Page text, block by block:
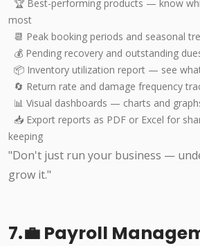
🏆 Best-performing products — know
most
📆 Peak booking periods and seasonal
💰 Pending recovery and outstanding
📦 Inventory utilization report — see
🔄 Return rate and damage frequency
📊 Visual dashboards — charts and
📥 Export reports as PDF or Excel for
keeping
"Don't just run your business —
grow it."
7.💼 Payroll